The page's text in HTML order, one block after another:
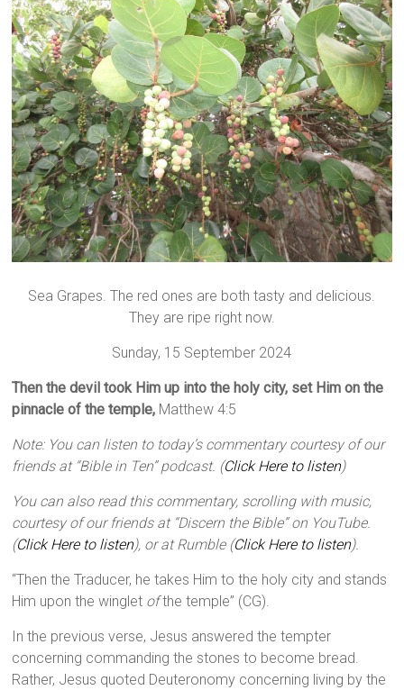
Sea Grapes. The red ones are both tasty and delicious.
They are ripe right now.
Sunday, 15 September 2024
Then the devil took Him up into the holy city, set Him on the
pinnacle of the temple, Matthew 4:5
Note: You can listen to today’s commentary courtesy of our
friends at “Bible in Ten” podcast. (Click Here to listen)
You can also read this commentary, scrolling with music,
courtesy of our friends at “Discern the Bible” on YouTube.
(Click Here to listen), or at Rumble (Click Here to listen).
“Then the Traducer, he takes Him to the holy city and stands
Him upon the winglet ofthe temple” (CG).
In the previous verse, Jesus answered the tempter
concerning commanding the stones to become bread.
Rather, Jesus quoted Deuteronomy concerning living by the